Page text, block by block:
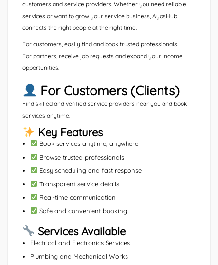
customers and service providers. Whether you need reliable
services or want to grow your service business, AyosHub
connects the right people at the right time.
For customers, easily find and book trusted professionals.
For partners, receive job requests and expand your income
opportunities.
For Customers (Clients)
Find skilled and verified service providers near you and book
services anytime.
Key Features
Book services anytime, anywhere
Browse trusted professionals
Easy scheduling and fast response
Transparent service details
Real-time communication
Safe and convenient booking
Services Available
Electrical and Electronics Services
Plumbing and Mechanical Works